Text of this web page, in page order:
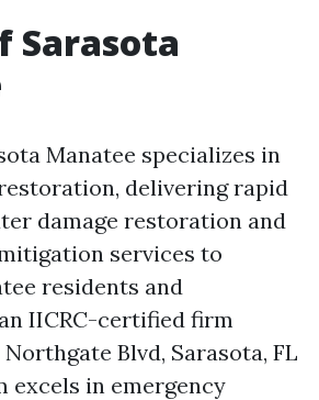
Sarasota
Manatee specializes in
delivering rapid
damage restoration and
services to
residents and
IICRC-certified firm
Blvd, Sarasota, FL
excels in emergency